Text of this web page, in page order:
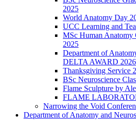
2025
World Anatomy Day
UCC Learning and
MSc Human Anatomy
2025
Department of
DELTA AWARD 2026
Thanksgiving Service
BSc Neuroscience
Flame Sculpture by
FLAME
Narrowing the Void
Department of Anatomy and